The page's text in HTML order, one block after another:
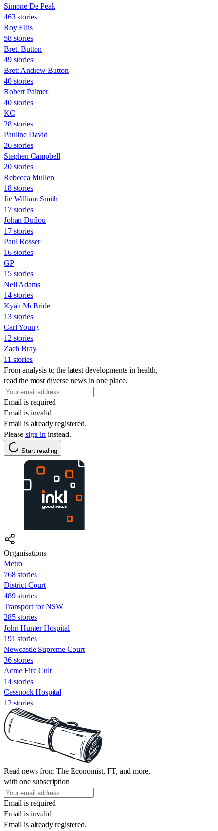
Simone De Peak
463 stories
Roy Ellis
58 stories
Brett Button
49 stories
Brett Andrew Button
40 stories
Robert Palmer
40 stories
KC
28 stories
Pauline David
26 stories
Stephen Campbell
20 stories
Rebecca Mullen
18 stories
Jie William Smith
17 stories
Johan Duflou
17 stories
Paul Rosser
16 stories
GP
15 stories
Neil Adams
14 stories
Kyah McBride
13 stories
Carl Young
12 stories
Zach Bray
11 stories
From analysis to the latest developments in health,
read the most diverse news in one place.
Email is required
Email is invalid
Email is already registered.
Please sign in instead.
Start reading
Organisations
Metro
768 stories
District Court
489 stories
Transport for NSW
285 stories
John Hunter Hospital
191 stories
Newcastle Supreme Court
36 stories
Acme Fire Cult
14 stories
Cessnock Hospital
12 stories
Read news from The Economist, FT, and more,
with one subscription
Email is required
Email is invalid
Email is already registered.